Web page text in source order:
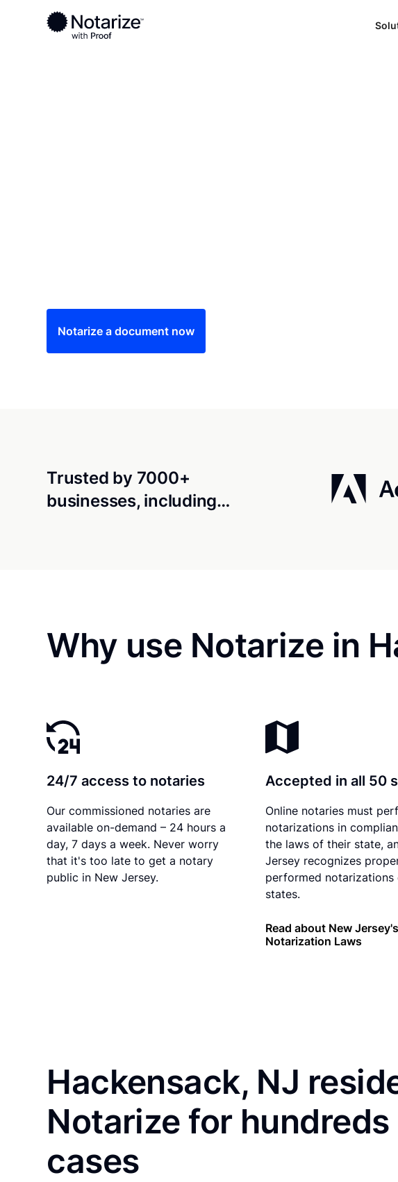
Ready to complete your documents?
Notaries on the Notarize Network are always online and available 24/
Notarize a document now
Trusted by 7000+
businesses, including…
Why use Notarize in
24/7 access to notaries
Our commissioned notaries are
available on-demand – 24 hours a
day, 7 days a week. Never worry
that it's too late to get a notary
public in New Jersey.
Accepted in all 50
Online notaries must
notarizations in
the laws of their state,
Jersey recognizes
performed notarizations
states.
Read about New Jersey's
Notarization Laws
Hackensack, NJ
Notarize for hundreds
cases